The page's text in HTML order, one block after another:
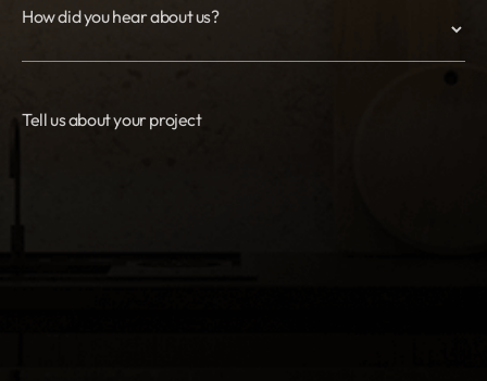
How did you hear about us?
Tell us about your project